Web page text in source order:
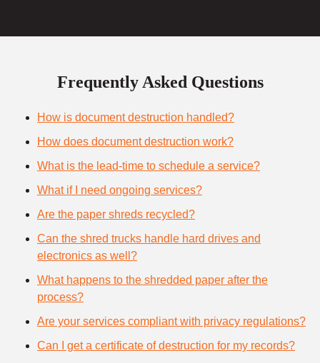
Frequently Asked Questions
How is document destruction handled?
How does document destruction work?
What is the lead-time to schedule a service?
What if I need ongoing services?
Are the paper shreds recycled?
Can the shred trucks handle hard drives and
electronics as well?
What happens to the shredded paper after the
process?
Are your services compliant with privacy regulations?
Can I get a certificate of destruction for my records?